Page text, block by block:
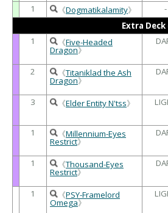
1 《Dogmatikalamity》 -
Extra Deck
1
《Five-Headed
Dragon》
2
《Titaniklad the Ash
Dragon》
3
《Elder Entity N'tss》
1
《Millennium-Eyes
Restrict》
1
《Thousand-Eyes
Restrict》
1
《PSY-Framelord
Omega》